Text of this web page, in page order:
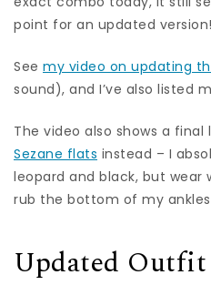
point for an updated version!
See my video on updating
sound), and I’ve also listed
The video also shows a final
Sezane flats instead – I
leopard and black, but wear
rub the bottom of my
Updated